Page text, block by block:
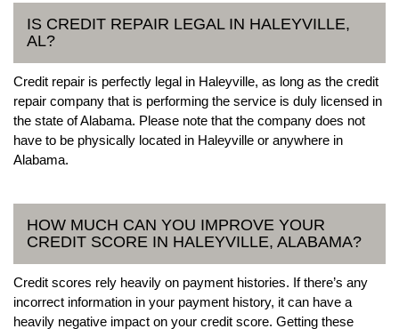
IS CREDIT REPAIR LEGAL IN HALEYVILLE,
AL?
Credit repair is perfectly legal in Haleyville, as long as the credit
repair company that is performing the service is duly licensed in
the state of Alabama. Please note that the company does not
have to be physically located in Haleyville or anywhere in
Alabama.
HOW MUCH CAN YOU IMPROVE YOUR
CREDIT SCORE IN HALEYVILLE, ALABAMA?
Credit scores rely heavily on payment histories. If there’s any
incorrect information in your payment history, it can have a
heavily negative impact on your credit score. Getting these